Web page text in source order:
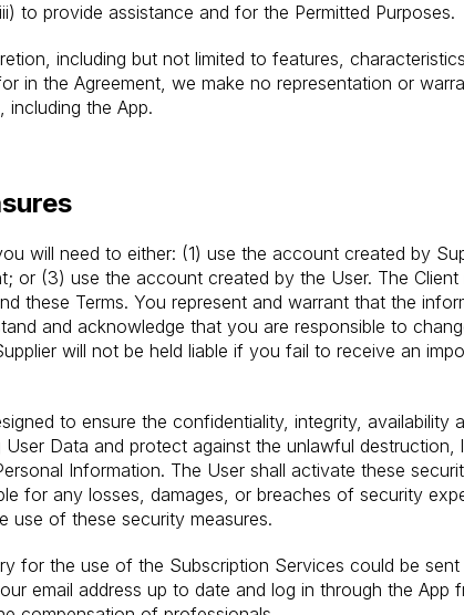
to provide assistance and for the Permitted Purposes.
including but not limited to features,
in the Agreement, we make no representation or
including the App.
will need to either: (1) use the account created by
or (3) use the account created by the User. The Client
these Terms. You represent and warrant that the
and acknowledge that you are responsible to
will not be held liable if you fail to receive an
to ensure the confidentiality, integrity, availability
Data and protect against the unlawful destruction,
Information. The User shall activate these
for any losses, damages, or breaches of security
use of these security measures.
for the use of the Subscription Services could be sent
email address up to date and log in through the App